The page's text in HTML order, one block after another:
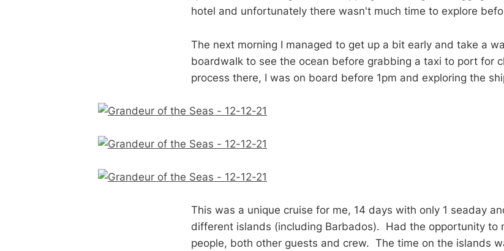
hotel and unfortunately there wasn't much time to explore
The next morning I managed to get up a bit early and take a
boardwalk to see the ocean before grabbing a taxi to port for
process there, I was on board before 1pm and exploring the
This was a unique cruise for me, 14 days with only 1 seaday
different islands (including Barbados). Had the opportunity to
people, both other guests and crew. The time on the islands